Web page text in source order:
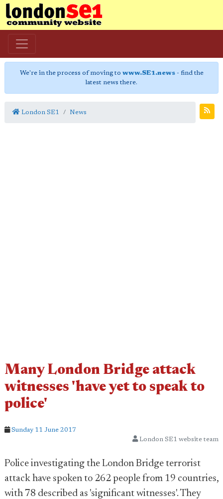
We're in the process of moving to www.SE1.news- find the
latest news there.
London SE1 News
Many London Bridge attack
witnesses 'have yet to speak to
police'
Sunday 11 June 2017
London SE1 website team
Police investigating the London Bridge terrorist
attack have spoken to 262 people from 19 countries,
with 78 described as 'significant witnesses'. They